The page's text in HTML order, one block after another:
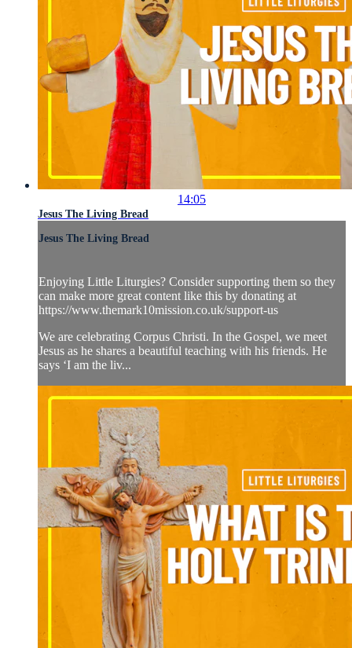
14:05
Jesus The Living Bread
Jesus The Living Bread
Enjoying Little Liturgies? Consider supporting them so they
can make more great content like this by donating at
https://www.themark10mission.co.uk/support-us
We are celebrating Corpus Christi. In the Gospel, we meet
Jesus as he shares a beautiful teaching with his friends. He
says ‘I am the liv...